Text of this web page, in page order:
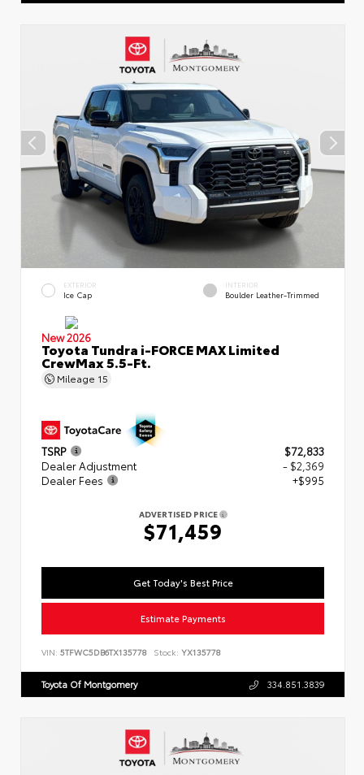
EXTERIOR
Ice Cap
INTERIOR
Boulder Leather-Trimmed
New 2026
Toyota Tundra i-FORCE MAX Limited
CrewMax 5.5-Ft.
Mileage 15
TSRP
$72,833
Dealer Adjustment
- $2,369
Dealer Fees
+$995
ADVERTISED PRICE
$71,459
Get Today's Best Price
Estimate Payments
VIN: 5TFWC5DB6TX135778 Stock: YX135778
Toyota Of Montgomery 334.851.3839